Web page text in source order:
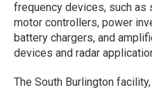
frequency devices, such as
motor controllers, power
battery chargers, and
devices and radar
The South Burlington